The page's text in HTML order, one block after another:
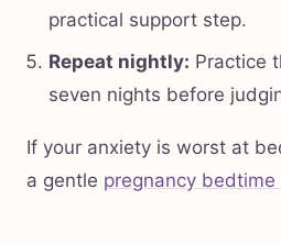
practical support step.
Repeat nightly: Practice
seven nights before
If your anxiety is worst at
a gentle pregnancy bedtime